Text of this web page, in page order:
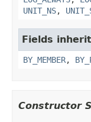
UNIT_NS,
Fields
BY_MEMBER,
Constructor